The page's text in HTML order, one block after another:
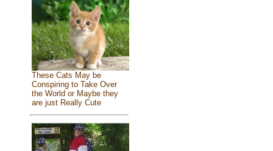
These Cats May be
Conspiring to Take Over
the World or Maybe they
are just Really Cute